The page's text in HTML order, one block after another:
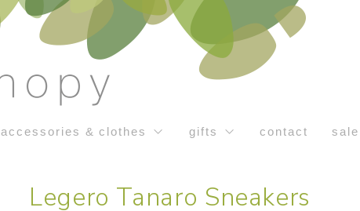
accessories & clothes gifts contact sale
Legero Tanaro Sneakers